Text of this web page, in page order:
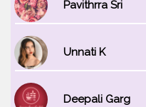
Pavithrra Sri
Unnati K
Deepali Garg